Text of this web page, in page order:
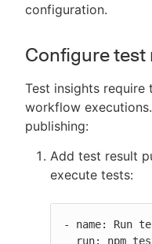
configuration.
Configure
Test insights
workflow
publishing:
Add test result
execute tests:
- name: Run